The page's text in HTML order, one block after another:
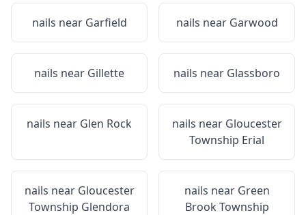
nails near Garfield nails near Garwood
nails near Gillette nails near Glassboro
nails near Glen Rock nails near Gloucester
Township Erial
nails near Gloucester
Township Glendora
nails near Green
Brook Township